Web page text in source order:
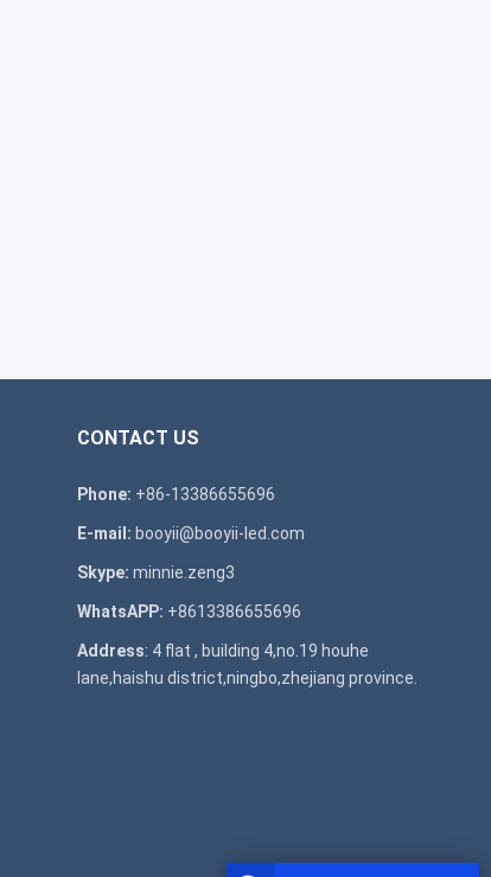
CONTACT US
Phone: +86-13386655696
E-mail: booyii@booyii-led.com
Skype: minnie.zeng3
WhatsAPP: +8613386655696
Address: 4 flat , building 4,no.19 houhe
lane,haishu district,ningbo,zhejiang province.